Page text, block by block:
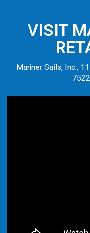
VISIT
Mariner Sails, Inc.,